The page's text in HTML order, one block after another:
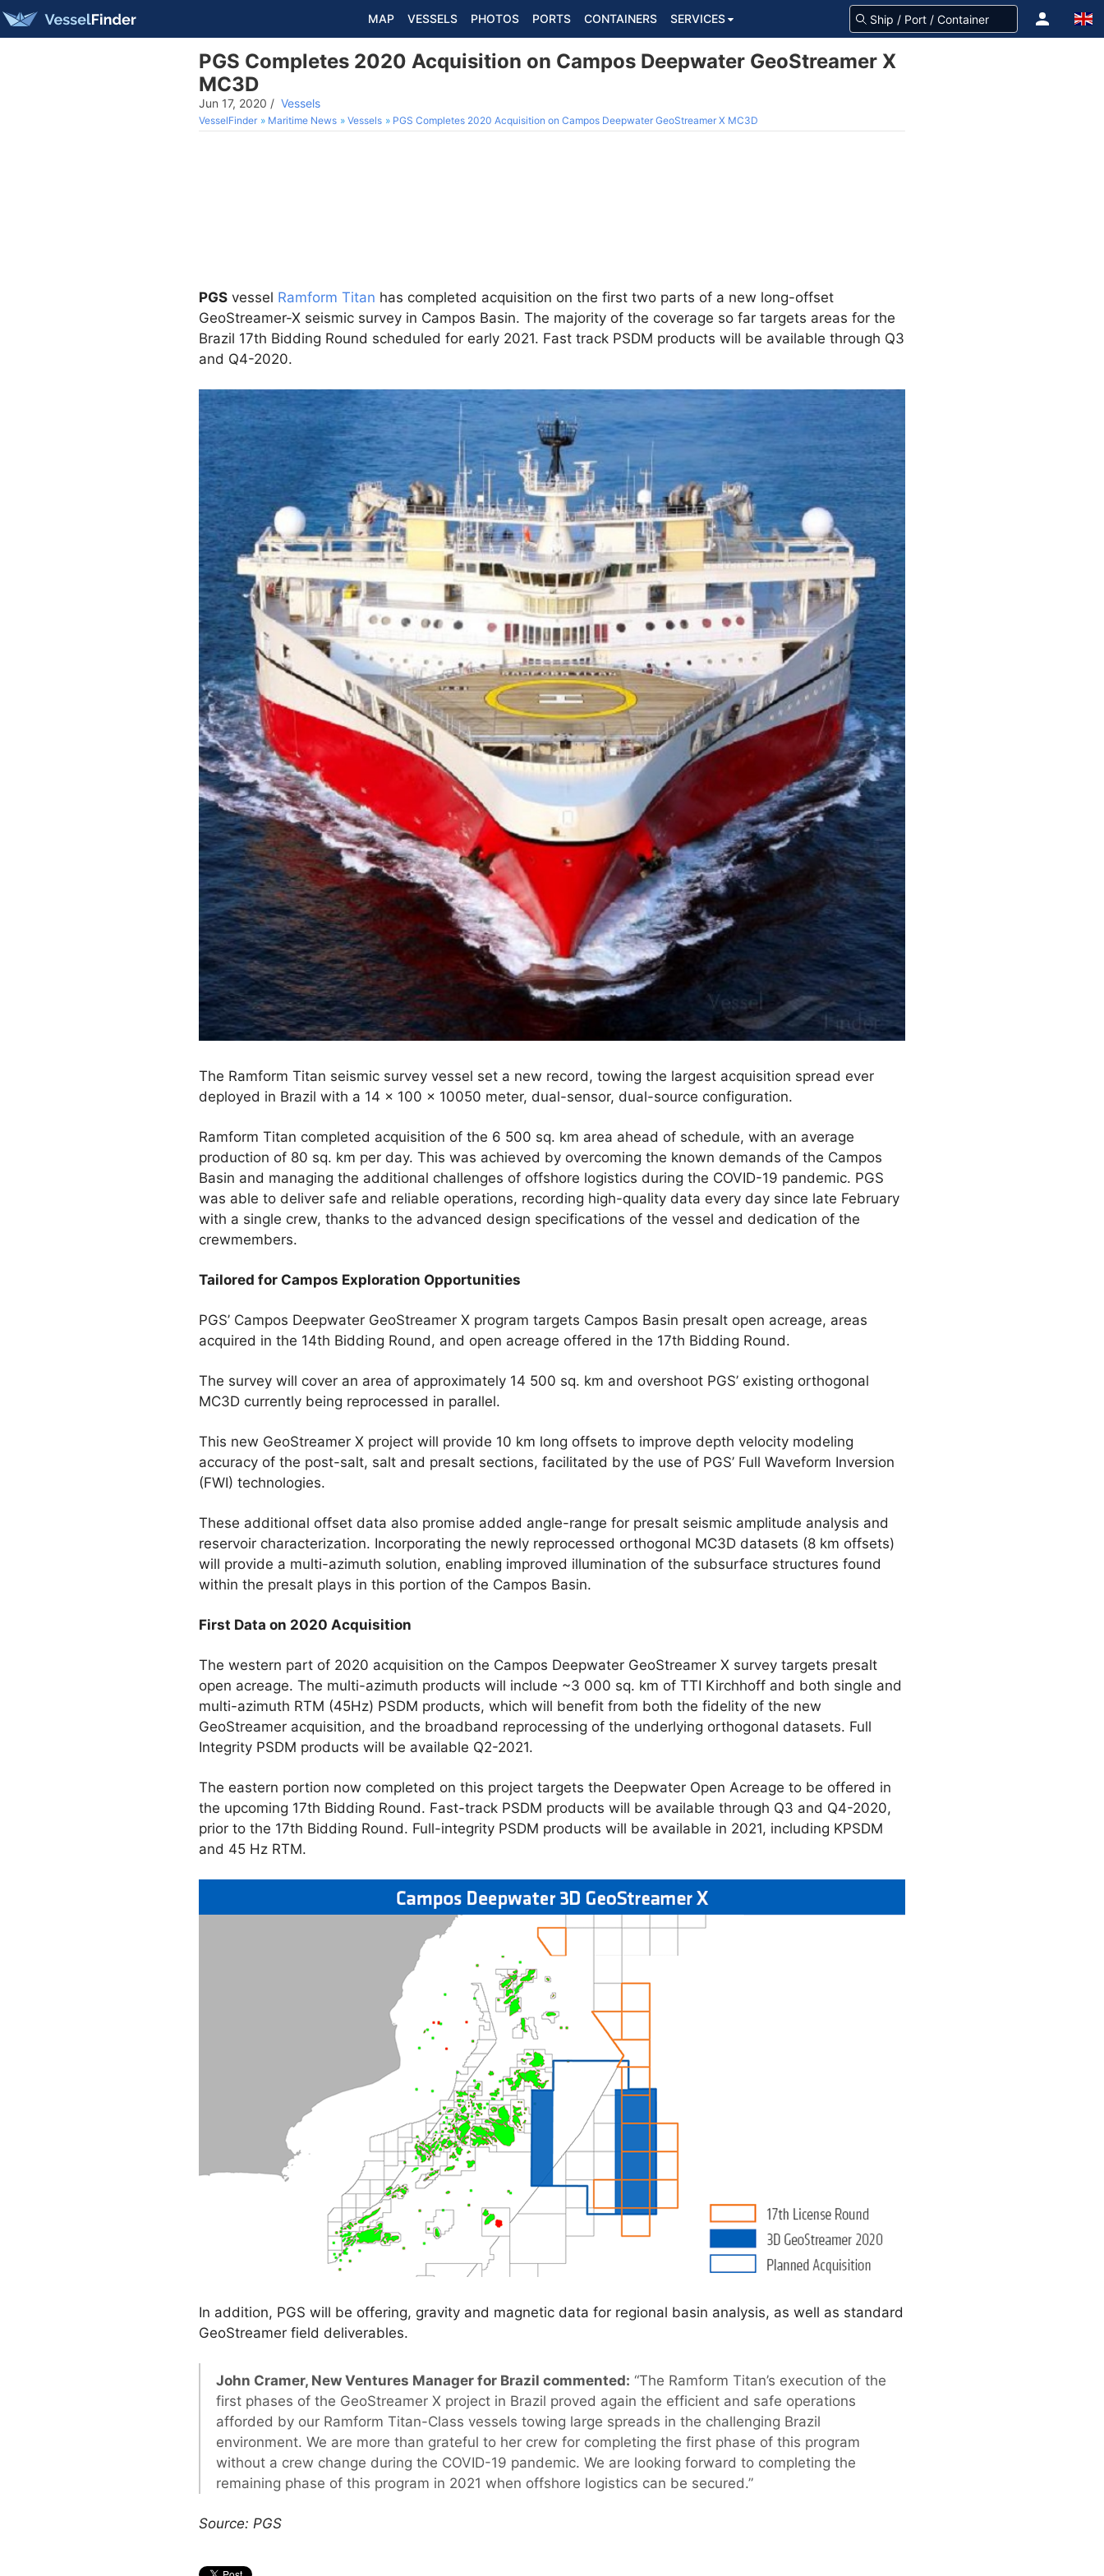
MAP VESSELS PHOTOS PORTS CONTAINERS SERVICES
PGS Completes 2020 Acquisition on Campos Deepwater GeoStreamer X
MC3D
Jun 17, 2020 / Vessels
VesselFinder Maritime News Vessels PGS Completes 2020 Acquisition on Campos Deepwater GeoStreamer X MC3D
PGS vessel Ramform Titan has completed acquisition on the first two parts of a new long-offset
GeoStreamer-X seismic survey in Campos Basin. The majority of the coverage so far targets areas for the
Brazil 17th Bidding Round scheduled for early 2021. Fast track PSDM products will be available through Q3
and Q4-2020.
The Ramform Titan seismic survey vessel set a new record, towing the largest acquisition spread ever
deployed in Brazil with a 14 x 100 x 10050 meter, dual-sensor, dual-source configuration.
Ramform Titan completed acquisition of the 6 500 sq. km area ahead of schedule, with an average
production of 80 sq. km per day. This was achieved by overcoming the known demands of the Campos
Basin and managing the additional challenges of offshore logistics during the COVID-19 pandemic. PGS
was able to deliver safe and reliable operations, recording high-quality data every day since late February
with a single crew, thanks to the advanced design specifications of the vessel and dedication of the
crewmembers.
Tailored for Campos Exploration Opportunities
PGS’ Campos Deepwater GeoStreamer X program targets Campos Basin presalt open acreage, areas
acquired in the 14th Bidding Round, and open acreage offered in the 17th Bidding Round.
The survey will cover an area of approximately 14 500 sq. km and overshoot PGS’ existing orthogonal
MC3D currently being reprocessed in parallel.
This new GeoStreamer X project will provide 10 km long offsets to improve depth velocity modeling
accuracy of the post-salt, salt and presalt sections, facilitated by the use of PGS’ Full Waveform Inversion
(FWI) technologies.
These additional offset data also promise added angle-range for presalt seismic amplitude analysis and
reservoir characterization. Incorporating the newly reprocessed orthogonal MC3D datasets (8 km offsets)
will provide a multi-azimuth solution, enabling improved illumination of the subsurface structures found
within the presalt plays in this portion of the Campos Basin.
First Data on 2020 Acquisition
The western part of 2020 acquisition on the Campos Deepwater GeoStreamer X survey targets presalt
open acreage. The multi-azimuth products will include ~3 000 sq. km of TTI Kirchhoff and both single and
multi-azimuth RTM (45Hz) PSDM products, which will benefit from both the fidelity of the new
GeoStreamer acquisition, and the broadband reprocessing of the underlying orthogonal datasets. Full
Integrity PSDM products will be available Q2-2021.
The eastern portion now completed on this project targets the Deepwater Open Acreage to be offered in
the upcoming 17th Bidding Round. Fast-track PSDM products will be available through Q3 and Q4-2020,
prior to the 17th Bidding Round. Full-integrity PSDM products will be available in 2021, including KPSDM
and 45 Hz RTM.
In addition, PGS will be offering, gravity and magnetic data for regional basin analysis, as well as standard
GeoStreamer field deliverables.
John Cramer, New Ventures Manager for Brazil commented: “The Ramform Titan’s execution of the
first phases of the GeoStreamer X project in Brazil proved again the efficient and safe operations
afforded by our Ramform Titan-Class vessels towing large spreads in the challenging Brazil
environment. We are more than grateful to her crew for completing the first phase of this program
without a crew change during the COVID-19 pandemic. We are looking forward to completing the
remaining phase of this program in 2021 when offshore logistics can be secured.”
Source: PGS